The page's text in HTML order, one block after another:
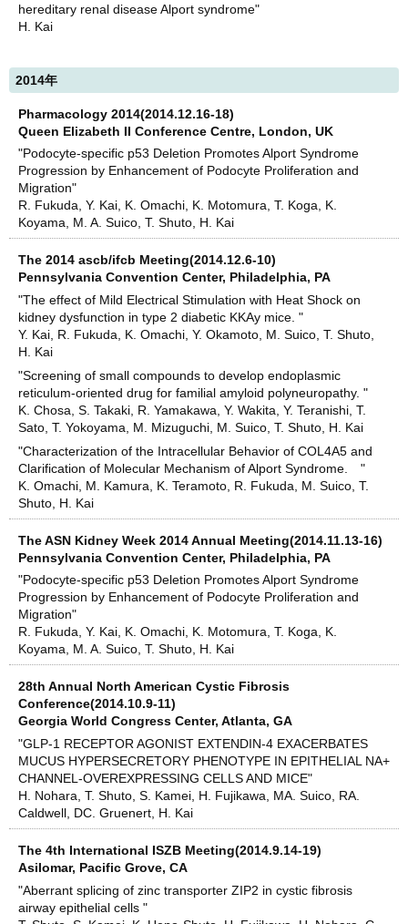
hereditary renal disease Alport syndrome"
H. Kai
2014年
Pharmacology 2014(2014.12.16-18)
Queen Elizabeth II Conference Centre, London, UK
"Podocyte-specific p53 Deletion Promotes Alport Syndrome
Progression by Enhancement of Podocyte Proliferation and
Migration"
R. Fukuda, Y. Kai, K. Omachi, K. Motomura, T. Koga, K.
Koyama, M. A. Suico, T. Shuto, H. Kai
The 2014 ascb/ifcb Meeting(2014.12.6-10)
Pennsylvania Convention Center, Philadelphia, PA
"The effect of Mild Electrical Stimulation with Heat Shock on
kidney dysfunction in type 2 diabetic KKAy mice. "
Y. Kai, R. Fukuda, K. Omachi, Y. Okamoto, M. Suico, T. Shuto,
H. Kai
"Screening of small compounds to develop endoplasmic
reticulum-oriented drug for familial amyloid polyneuropathy. "
K. Chosa, S. Takaki, R. Yamakawa, Y. Wakita, Y. Teranishi, T.
Sato, T. Yokoyama, M. Mizuguchi, M. Suico, T. Shuto, H. Kai
"Characterization of the Intracellular Behavior of COL4A5 and
Clarification of Molecular Mechanism of Alport Syndrome. "
K. Omachi, M. Kamura, K. Teramoto, R. Fukuda, M. Suico, T.
Shuto, H. Kai
The ASN Kidney Week 2014 Annual Meeting(2014.11.13-16)
Pennsylvania Convention Center, Philadelphia, PA
"Podocyte-specific p53 Deletion Promotes Alport Syndrome
Progression by Enhancement of Podocyte Proliferation and
Migration"
R. Fukuda, Y. Kai, K. Omachi, K. Motomura, T. Koga, K.
Koyama, M. A. Suico, T. Shuto, H. Kai
28th Annual North American Cystic Fibrosis
Conference(2014.10.9-11)
Georgia World Congress Center, Atlanta, GA
"GLP-1 RECEPTOR AGONIST EXTENDIN-4 EXACERBATES
MUCUS HYPERSECRETORY PHENOTYPE IN EPITHELIAL NA+
CHANNEL-OVEREXPRESSING CELLS AND MICE"
H. Nohara, T. Shuto, S. Kamei, H. Fujikawa, MA. Suico, RA.
Caldwell, DC. Gruenert, H. Kai
The 4th International ISZB Meeting(2014.9.14-19)
Asilomar, Pacific Grove, CA
"Aberrant splicing of zinc transporter ZIP2 in cystic fibrosis
airway epithelial cells "